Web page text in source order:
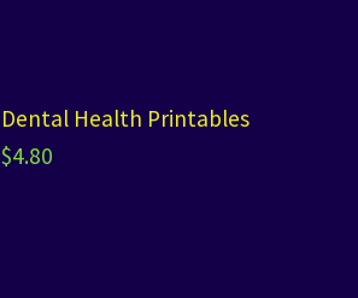
Dental Health Printables
$4.80